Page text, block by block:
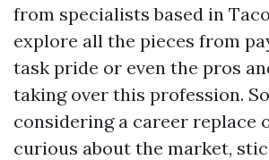
from specialists based in
explore all the pieces from
task pride or even the pros
taking over this profession.
considering a career replace
curious about the market,